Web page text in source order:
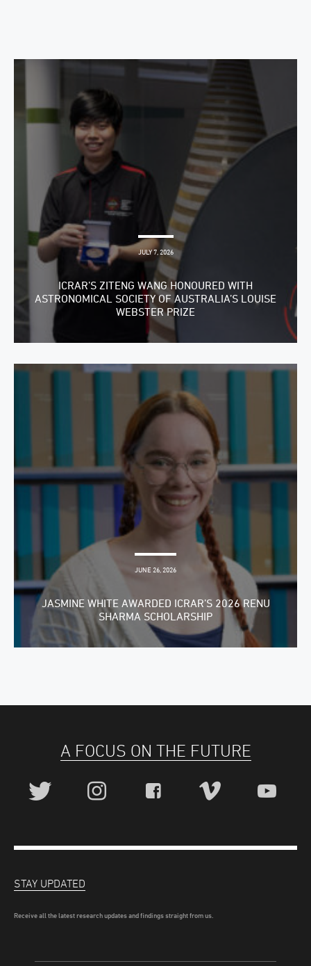
JULY 7, 2026
ICRAR’S ZITENG WANG HONOURED WITH
ASTRONOMICAL SOCIETY OF AUSTRALIA’S LOUISE
WEBSTER PRIZE
JUNE 26, 2026
JASMINE WHITE AWARDED ICRAR’S 2026 RENU
SHARMA SCHOLARSHIP
A FOCUS ON THE FUTURE
STAY UPDATED
Receive all the latest research updates and findings straight from us.